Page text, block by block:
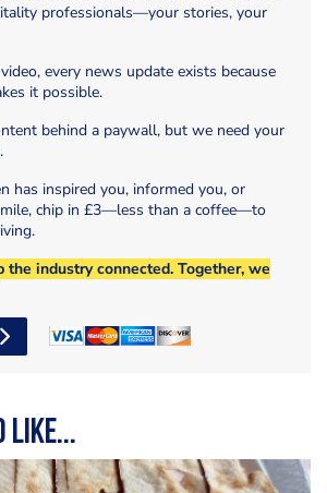
professionals—your stories, your
every news update exists because
it possible.
behind a paywall, but we need your
has inspired you, informed you, or
chip in £3—less than a coffee—to
the industry connected. Together, we
like...